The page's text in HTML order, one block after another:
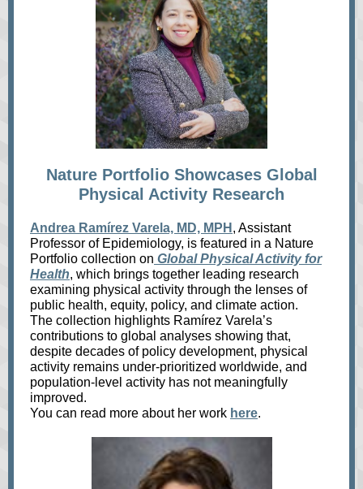
Nature Portfolio Showcases Global
Physical Activity Research
Andrea Ramírez Varela, MD, MPH , Assistant
Professor of Epidemiology, is featured in a Nature
Portfolio collection on Global Physical Activity for
Health, which brings together leading research
examining physical activity through the lenses of
public health, equity, policy, and climate action.
The collection highlights Ramírez Varela’s
contributions to global analyses showing that,
despite decades of policy development, physical
activity remains under‑prioritized worldwide, and
population‑level activity has not meaningfully
improved.
You can read more about her work here.